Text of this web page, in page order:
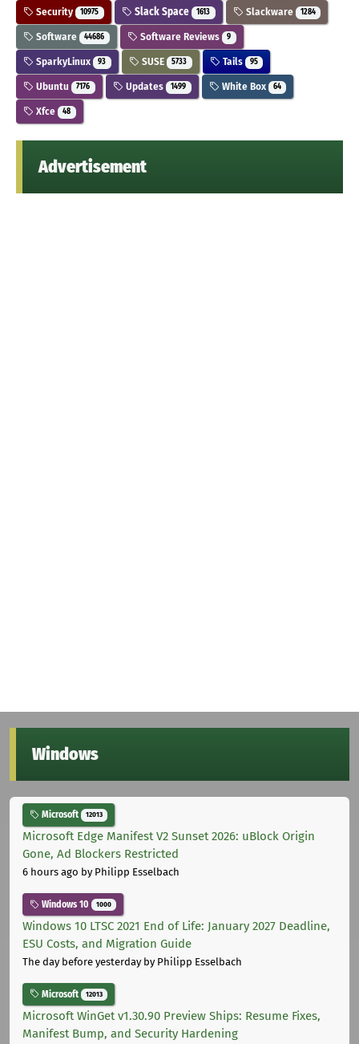
Security 10975 Slack Space 1613 Slackware 1284
Software 44686 Software Reviews 9
SparkyLinux 93 SUSE 5733 Tails 95
Ubuntu 7176 Updates 1499 White Box 64
Xfce 48
Advertisement
Windows
Microsoft 12013
Microsoft Edge Manifest V2 Sunset 2026: uBlock Origin
Gone, Ad Blockers Restricted
6 hours ago by Philipp Esselbach
Windows 10 1000
Windows 10 LTSC 2021 End of Life: January 2027 Deadline,
ESU Costs, and Migration Guide
The day before yesterdayby Philipp Esselbach
Microsoft 12013
Microsoft WinGet v1.30.90 Preview Ships: Resume Fixes,
Manifest Bump, and Security Hardening